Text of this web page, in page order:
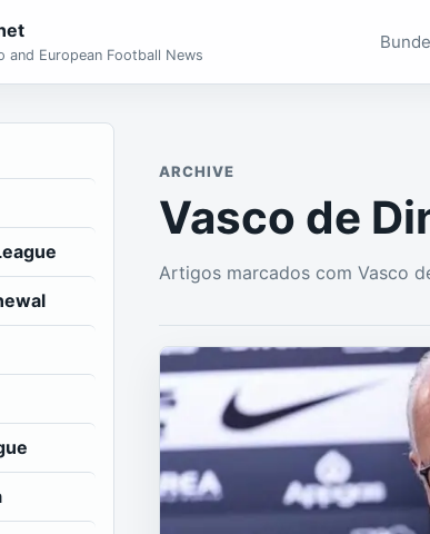
and European Football News
ARCHIVE
Vasco de
Artigos marcados com Vasco